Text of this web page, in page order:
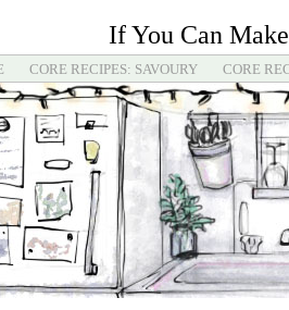
If You Can
CORE RECIPES: SAVOURY CORE